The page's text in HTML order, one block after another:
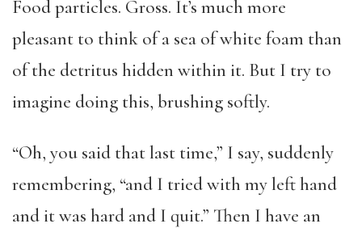
Food particles. Gross. It’s much more
pleasant to think of a sea of white foam than
of the detritus hidden within it. But I try to
imagine doing this, brushing softly.
“Oh, you said that last time,” I say, suddenly
remembering, “and I tried with my left hand
and it was hard and I quit.” Then I have an